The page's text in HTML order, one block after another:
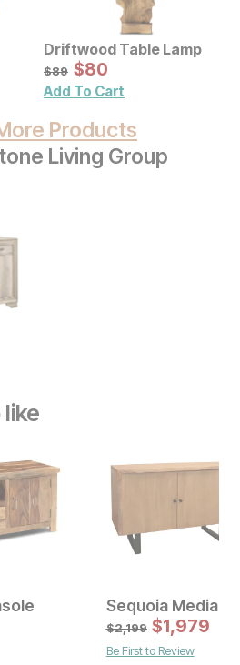
Driftwood Table Lamp
Original Price:
$89
$89 Sale Price:
$80
$80
Add To Cart
Products
Living Group
Current Price
$799
Sequoia Media
$2,199 $1,979
Be First to Review